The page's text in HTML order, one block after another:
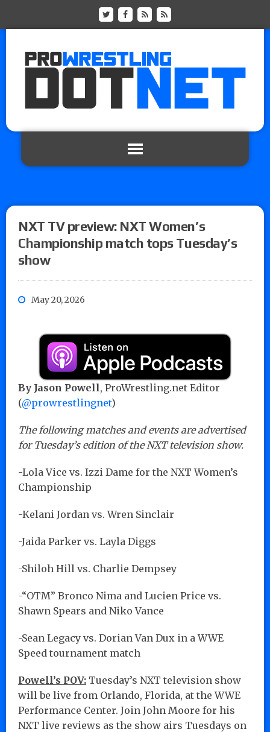
NXT TV preview: NXT Women’s
Championship match tops Tuesday’s
show
May 20, 2026
By Jason Powell, ProWrestling.net Editor
(@prowrestlingnet)
The following matches and events are advertised
for Tuesday’s edition of the NXT television show.
-Lola Vice vs. Izzi Dame for the NXT Women’s
Championship
-Kelani Jordan vs. Wren Sinclair
-Jaida Parker vs. Layla Diggs
-Shiloh Hill vs. Charlie Dempsey
-“OTM” Bronco Nima and Lucien Price vs.
Shawn Spears and Niko Vance
-Sean Legacy vs. Dorian Van Dux in a WWE
Speed tournament match
Powell’s POV: Tuesday’s NXT television show
will be live from Orlando, Florida, at the WWE
Performance Center. Join John Moore for his
NXT live reviews as the show airs Tuesdays on